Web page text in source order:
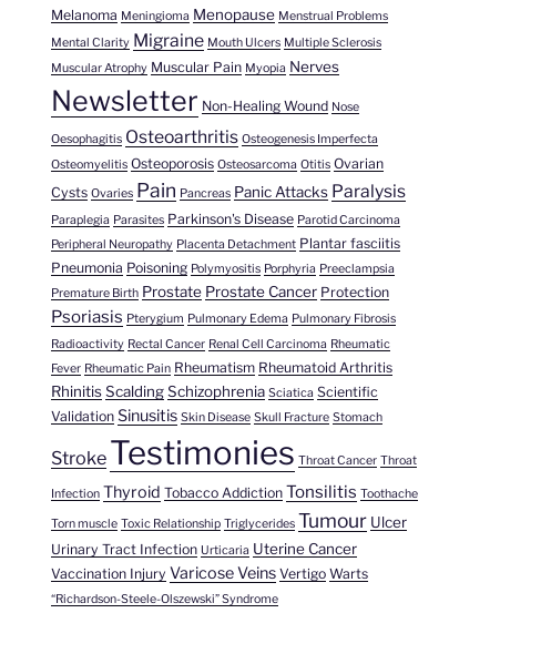
Melanoma Meningioma Menopause Menstrual Problems
Mental Clarity Migraine Mouth Ulcers Multiple Sclerosis
Muscular Atrophy Muscular Pain Myopia Nerves
Newsletter Non-Healing Wound Nose
Oesophagitis Osteoarthritis Osteogenesis Imperfecta
Osteomyelitis Osteoporosis Osteosarcoma Otitis Ovarian
Cysts Ovaries Pain Pancreas Panic Attacks Paralysis
Paraplegia Parasites Parkinson's Disease Parotid Carcinoma
Peripheral Neuropathy Placenta Detachment Plantar fasciitis
Pneumonia Poisoning Polymyositis Porphyria Preeclampsia
Premature Birth Prostate Prostate Cancer Protection
Psoriasis Pterygium Pulmonary Edema Pulmonary Fibrosis
Radioactivity Rectal Cancer Renal Cell Carcinoma Rheumatic
Fever Rheumatic Pain Rheumatism Rheumatoid Arthritis
RhinitisScaldingSchizophrenia Sciatica Scientific
Validation Sinusitis Skin Disease Skull Fracture Stomach
Stroke Testimonies Throat Cancer Throat
Infection Thyroid Tobacco Addiction Tonsilitis Toothache
Torn muscle Toxic Relationship Triglycerides Tumour Ulcer
Urinary Tract Infection Urticaria Uterine Cancer
Vaccination Injury Varicose Veins Vertigo Warts
“Richardson-Steele-Olszewski” Syndrome